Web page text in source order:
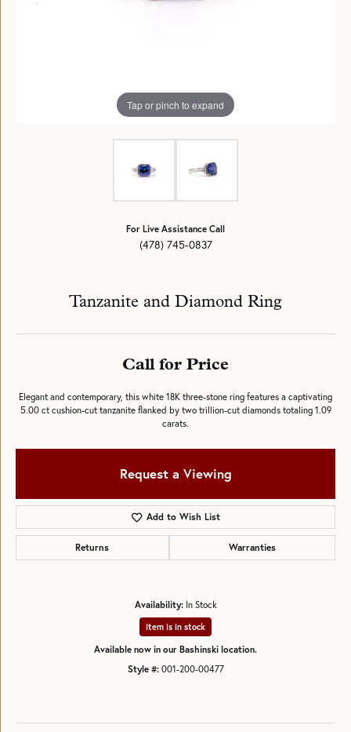
Tap or pinch to expand
For Live Assistance Call
(478) 745-0837
Tanzanite and Diamond Ring
Call for Price
Elegant and contemporary, this white 18K three-stone ring features a captivating
5.00 ct cushion-cut tanzanite flanked by two trillion-cut diamonds totaling 1.09
carats.
Request a Viewing
Add to Wish List
Returns Warranties
Availability: In Stock
Item is in stock
Available now in our Bashinski location.
Style #: 001-200-00477